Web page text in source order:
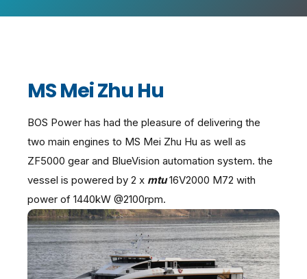
MS Mei Zhu Hu
BOS Power has had the pleasure of delivering the
two main engines to MS Mei Zhu Hu as well as
ZF5000 gear and BlueVision automation system. the
vessel is powered by 2 x mtu16V2000 M72 with
power of 1440kW @2100rpm.